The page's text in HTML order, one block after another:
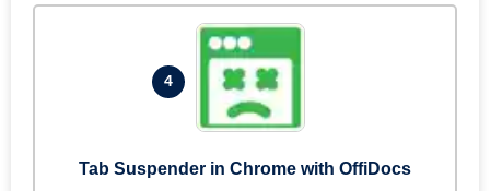
4
Tab Suspender in Chrome with OffiDocs